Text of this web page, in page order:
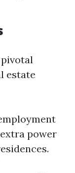
estate
power